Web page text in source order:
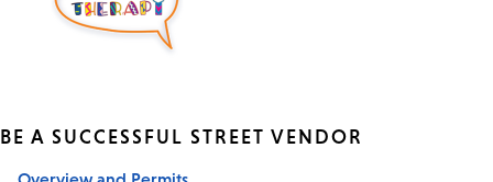
BE A SUCCESSFUL STREET VENDOR